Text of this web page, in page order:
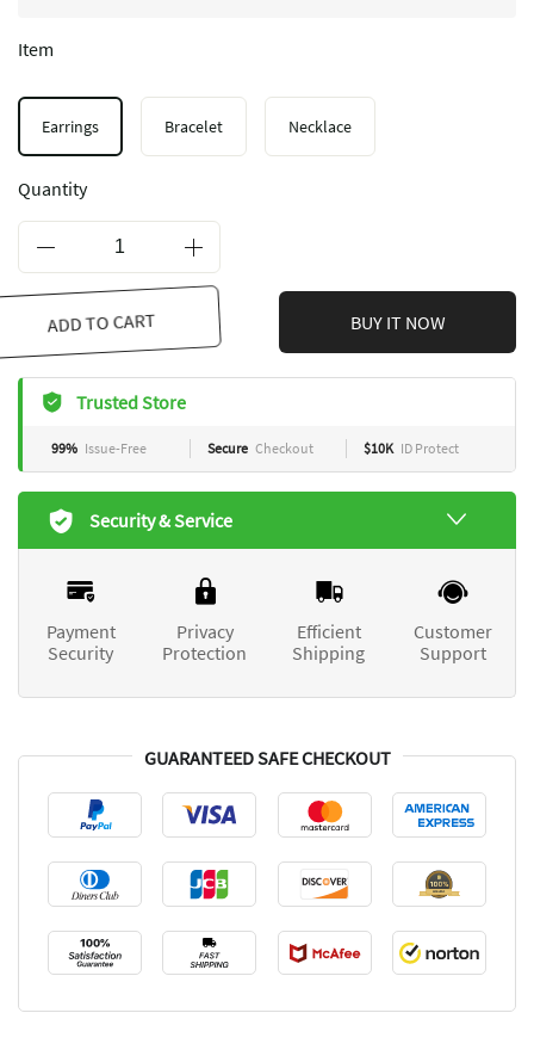
Item
Earrings Bracelet Necklace
Quantity
ADD TO CART BUY IT NOW
Trusted Store
99% Issue-Free Secure Checkout $10K ID Protect
Security & Service
Payment
Security
Privacy
Protection
Efficient
Shipping
Customer
Support
GUARANTEED SAFE CHECKOUT